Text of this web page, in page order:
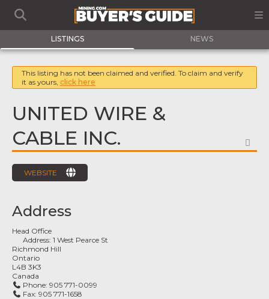
LISTINGS NEWS
This listing has not been claimed and verified. To claim and verify
it as yours, click here
UNITED WIRE &
CABLE INC.
WEBSITE
Address
Head Office
Address:1 West Pearce St
Richmond Hill
Ontario
L4B 3K3
Canada
Phone:905 771-0099
Fax:905 771-1658